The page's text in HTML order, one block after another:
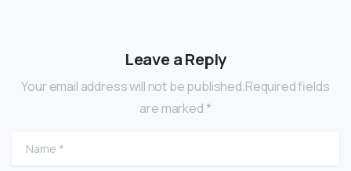
Leave a Reply
Your email address will not be published.Required fields
are marked *
Name